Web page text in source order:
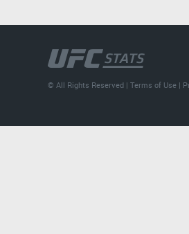
© All Rights Reserved |Terms of Use |